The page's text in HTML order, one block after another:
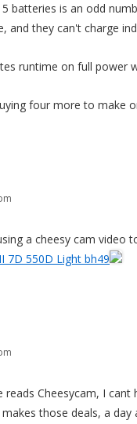
batteries is an odd
and they can't charge
runtime on full power
four more to make
a cheesy cam video
7D 550D Light bh49
reads Cheesycam, I
those deals, a